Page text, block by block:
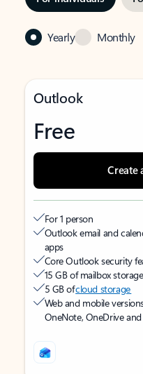
Yearly Monthly
Outlook
Free
Create
For 1 person
Outlook email and
apps
Core Outlook security
15 GB of mailbox storage
5 GB ofcloud storage
Web and mobile
OneNote, OneDrive